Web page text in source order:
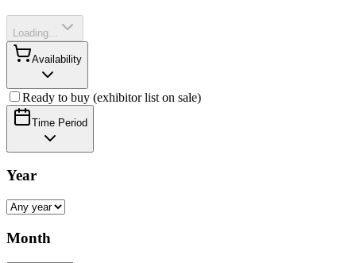
Loading...
Availability
Ready to buy (exhibitor list on sale)
Time Period
Year
Month